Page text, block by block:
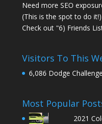
Need more SEO
(This is the spot to do it!)
Check out "6) Friends
Visitors To This
6,086 Dodge
Most Popular
2021